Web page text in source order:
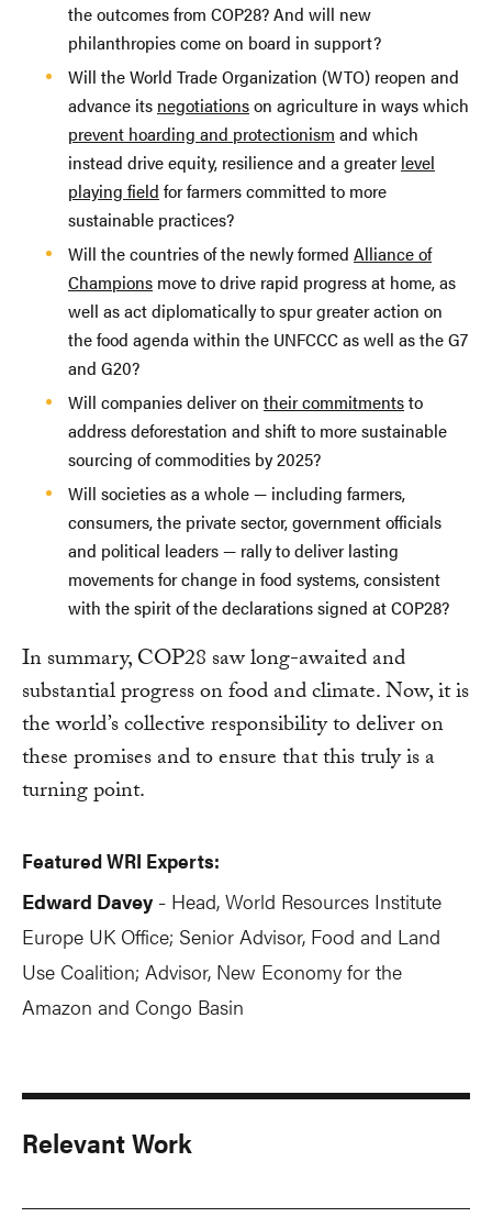
the outcomes from COP28? And will new
philanthropies come on board in support?
Will the World Trade Organization (WTO) reopen and
advance its negotiationson agriculture in ways which
prevent hoarding and protectionism and which
instead drive equity, resilience and a greaterlevel
playing field for farmers committed to more
sustainable practices?
Will the countries of the newly formed Alliance of
Champions move to drive rapid progress at home, as
well as act diplomatically to spur greater action on
the food agenda within the UNFCCC as well as the G7
and G20?
Will companies deliver on their commitmentsto
address deforestation and shift to more sustainable
sourcing of commodities by 2025?
Will societies as a whole — including farmers,
consumers, the private sector, government officials
and political leaders — rally to deliver lasting
movements for change in food systems, consistent
with the spirit of the declarations signed at COP28?
In summary, COP28 saw long-awaited and
substantial progress on food and climate. Now, it is
the world’s collective responsibility to deliver on
these promises and to ensure that this truly is a
turning point.
Featured WRI Experts:
Edward Davey - Head, World Resources Institute
Europe UK Office; Senior Advisor, Food and Land
Use Coalition; Advisor, New Economy for the
Amazon and Congo Basin
Relevant Work